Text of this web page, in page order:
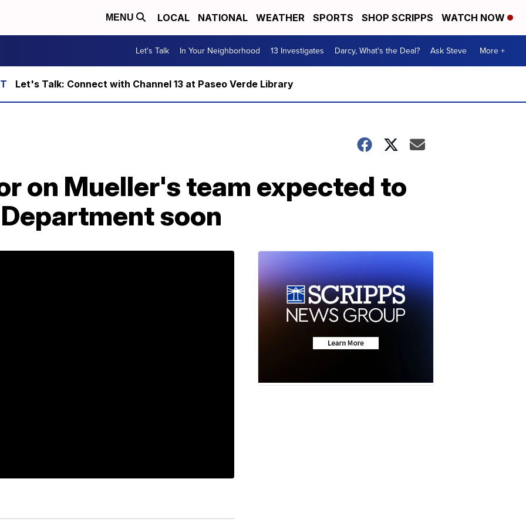
MENU LOCAL NATIONAL WEATHER SPORTS SHOP SCRIPPS WATCH NOW
Let's Talk In Your Neighborhood 13 Investigates Darcy, What's the Deal? Ask Steve More +
Let's Talk: Connect with Channel 13 at Paseo Verde Library
on Mueller's team expected to
soon